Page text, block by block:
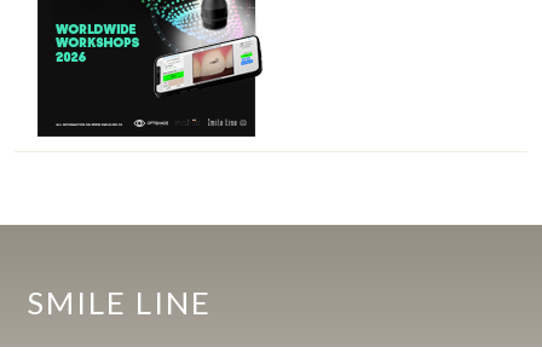
SMILE LINE